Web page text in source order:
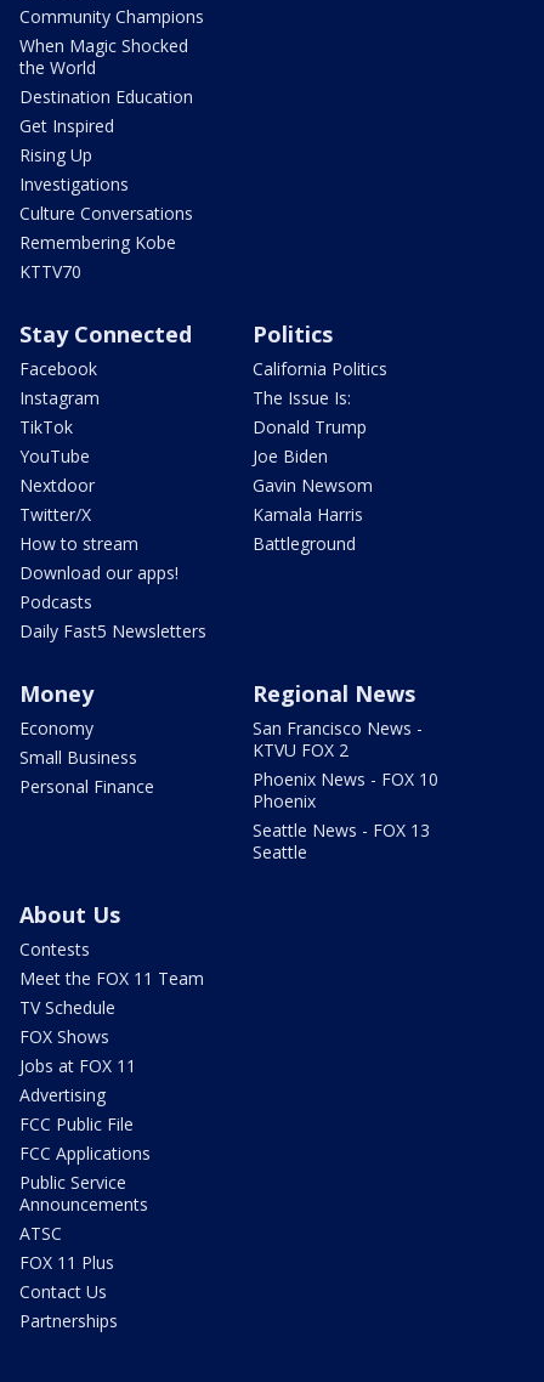
Community Champions
When Magic Shocked
the World
Destination Education
Get Inspired
Rising Up
Investigations
Culture Conversations
Remembering Kobe
KTTV70
Stay Connected
Facebook
Instagram
TikTok
YouTube
Nextdoor
Twitter/X
How to stream
Download our apps!
Podcasts
Daily Fast5 Newsletters
Politics
California Politics
The Issue Is:
Donald Trump
Joe Biden
Gavin Newsom
Kamala Harris
Battleground
Money
Economy
Small Business
Personal Finance
Regional News
San Francisco News -
KTVU FOX 2
Phoenix News - FOX 10
Phoenix
Seattle News - FOX 13
Seattle
About Us
Contests
Meet the FOX 11 Team
TV Schedule
FOX Shows
Jobs at FOX 11
Advertising
FCC Public File
FCC Applications
Public Service
Announcements
ATSC
FOX 11 Plus
Contact Us
Partnerships